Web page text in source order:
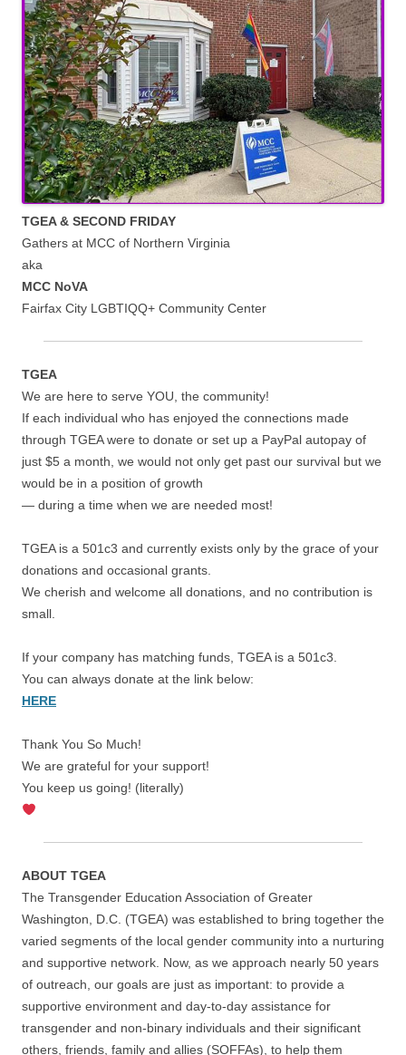
TGEA & SECOND FRIDAY
Gathers at MCC of Northern Virginia
aka
MCC NoVA
Fairfax City LGBTIQQ+ Community Center
TGEA
We are here to serve YOU, the community!
If each individual who has enjoyed the connections made
through TGEA were to donate or set up a PayPal autopay of
just $5 a month, we would not only get past our survival but we
would be in a position of growth
— during a time when we are needed most!
TGEA is a 501c3 and currently exists only by the grace of your
donations and occasional grants.
We cherish and welcome all donations, and no contribution is
small.
If your company has matching funds, TGEA is a 501c3.
You can always donate at the link below:
HERE
Thank You So Much!
We are grateful for your support!
You keep us going! (literally)
ABOUT TGEA
The Transgender Education Association of Greater
Washington, D.C. (TGEA) was established to bring together the
varied segments of the local gender community into a nurturing
and supportive network. Now, as we approach nearly 50 years
of outreach, our goals are just as important: to provide a
supportive environment and day-to-day assistance for
transgender and non-binary individuals and their significant
others, friends, family and allies (SOFFAs), to help them